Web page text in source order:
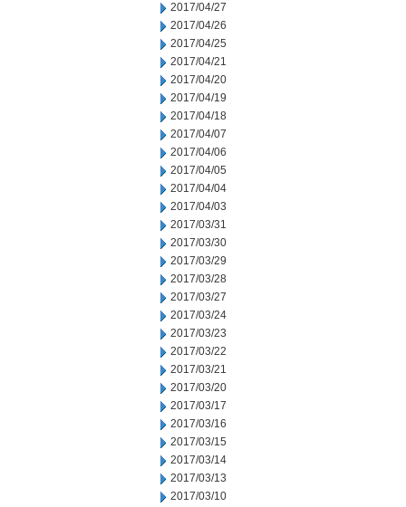
2017/04/27
2017/04/26
2017/04/25
2017/04/21
2017/04/20
2017/04/19
2017/04/18
2017/04/07
2017/04/06
2017/04/05
2017/04/04
2017/04/03
2017/03/31
2017/03/30
2017/03/29
2017/03/28
2017/03/27
2017/03/24
2017/03/23
2017/03/22
2017/03/21
2017/03/20
2017/03/17
2017/03/16
2017/03/15
2017/03/14
2017/03/13
2017/03/10